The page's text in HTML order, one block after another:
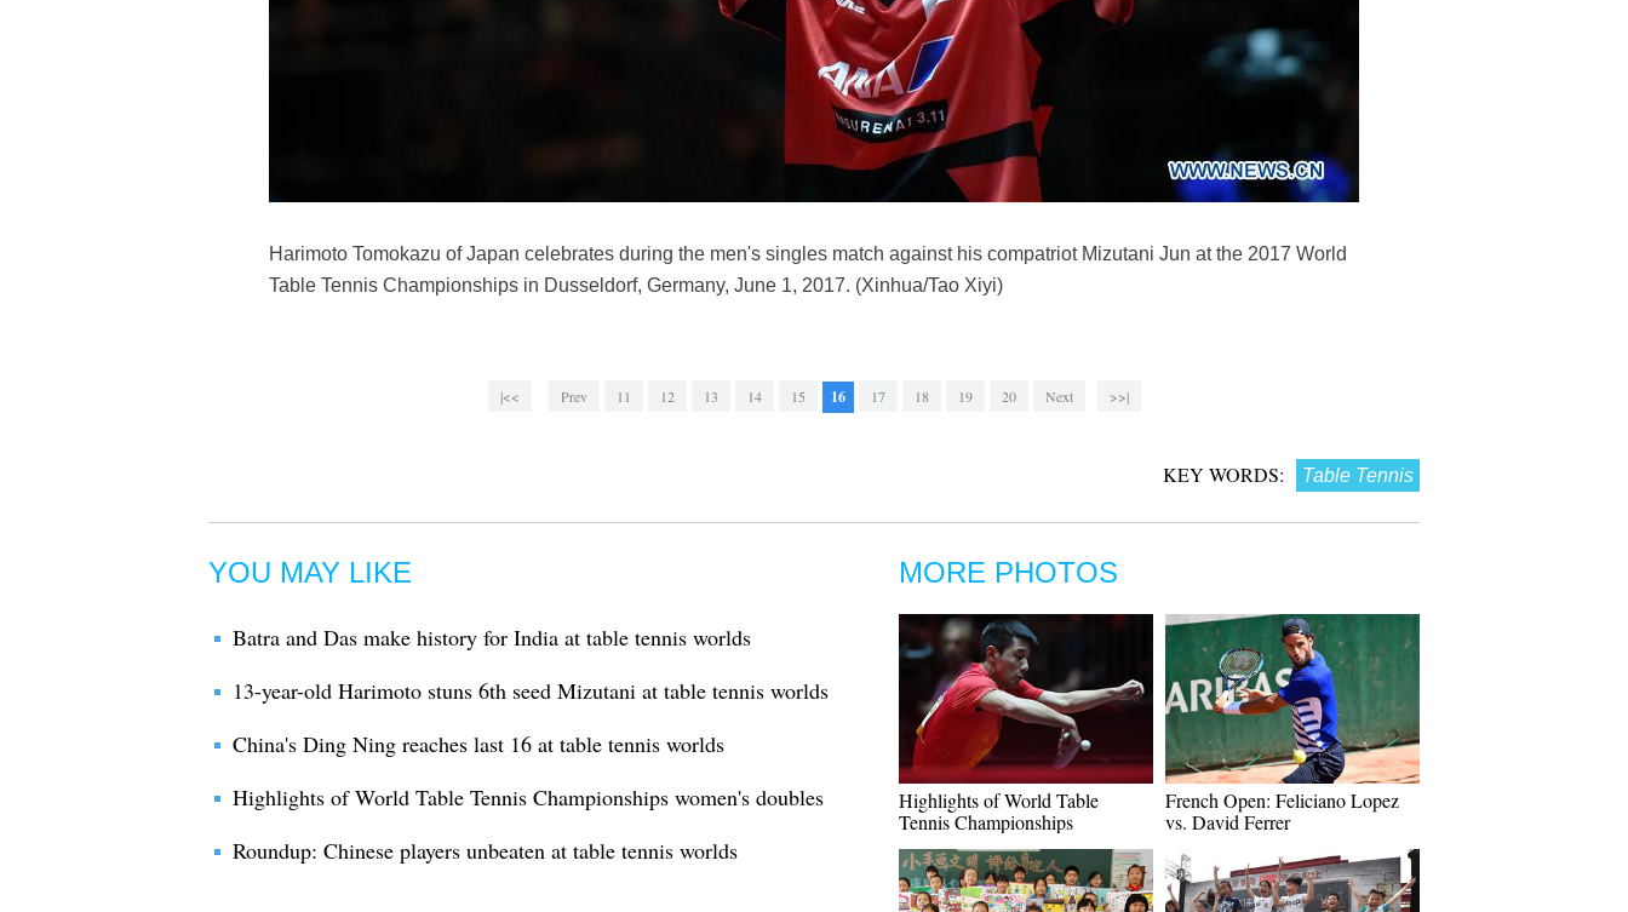
Harimoto Tomokazu of Japan celebrates during the men's singles match against his compatriot Mizutani Jun at the 2017 World
Table Tennis Championships in Dusseldorf, Germany, June 1, 2017. (Xinhua/Tao Xiyi)
|<< Prev 11 12 13 14 15 16 17 18 19 20 Next >>|
KEY WORDS: Table Tennis
YOU MAY LIKE
Batra and Das make history for India at table tennis worlds
13-year-old Harimoto stuns 6th seed Mizutani at table tennis worlds
China's Ding Ning reaches last 16 at table tennis worlds
Highlights of World Table Tennis Championships women's doubles
Roundup: Chinese players unbeaten at table tennis worlds
MORE PHOTOS
Highlights of World Table
Tennis Championships
French Open: Feliciano Lopez
vs. David Ferrer